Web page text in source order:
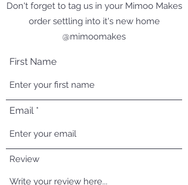
Don't forget to tag us in your Mimoo Makes
order settling into it's new home
@mimoomakes
First Name
Email
Review